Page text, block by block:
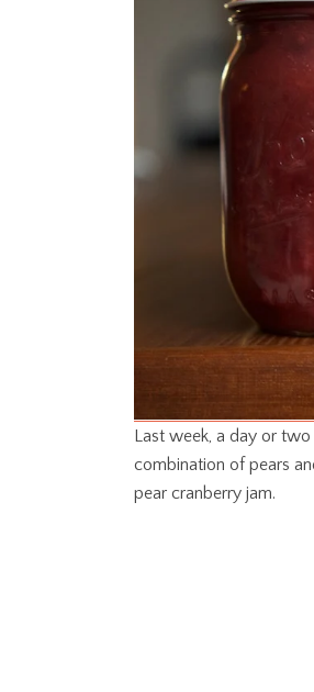
Last week, a day or
combination of pears
pear cranberry jam.